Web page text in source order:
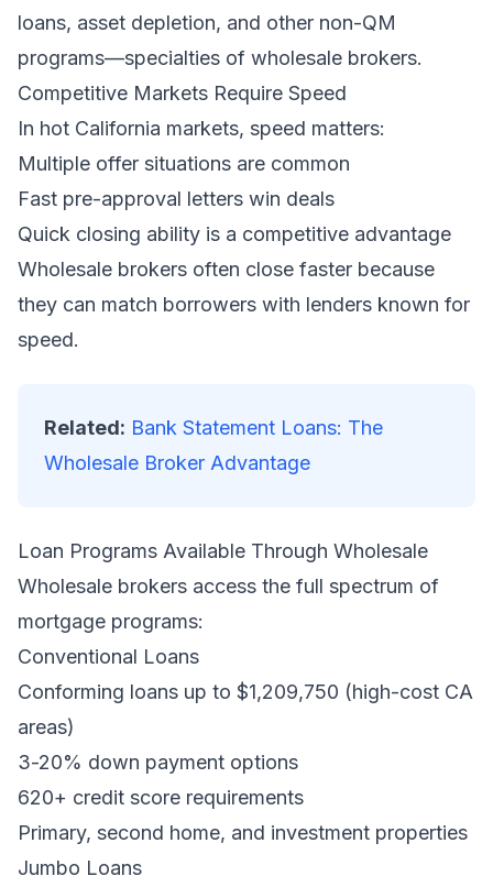
loans, asset depletion, and other non-QM
programs—specialties of wholesale brokers.
Competitive Markets Require Speed
In hot California markets, speed matters:
Multiple offer situations are common
Fast pre-approval letters win deals
Quick closing ability is a competitive advantage
Wholesale brokers often close faster because
they can match borrowers with lenders known for
speed.
Related: Bank Statement Loans: The
Wholesale Broker Advantage
Loan Programs Available Through Wholesale
Wholesale brokers access the full spectrum of
mortgage programs:
Conventional Loans
Conforming loans up to $1,209,750 (high-cost CA
areas)
3-20% down payment options
620+ credit score requirements
Primary, second home, and investment properties
Jumbo Loans